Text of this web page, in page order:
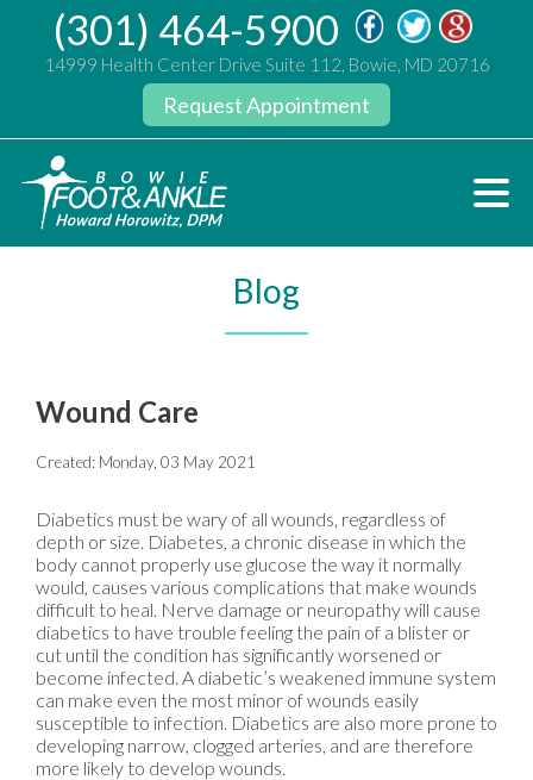
(301) 464-5900
14999 Health Center Drive Suite 112, Bowie, MD 20716
Request Appointment
Blog
Wound Care
Created: Monday, 03 May 2021
Diabetics must be wary of all wounds, regardless of
depth or size. Diabetes, a chronic disease in which the
body cannot properly use glucose the way it normally
would, causes various complications that make wounds
difficult to heal. Nerve damage or neuropathy will cause
diabetics to have trouble feeling the pain of a blister or
cut until the condition has significantly worsened or
become infected. A diabetic’s weakened immune system
can make even the most minor of wounds easily
susceptible to infection. Diabetics are also more prone to
developing narrow, clogged arteries, and are therefore
more likely to develop wounds.